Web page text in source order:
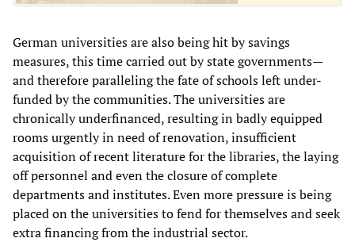
German universities are also being hit by savings
measures, this time carried out by state governments—
and therefore paralleling the fate of schools left under-
funded by the communities. The universities are
chronically underfinanced, resulting in badly equipped
rooms urgently in need of renovation, insufficient
acquisition of recent literature for the libraries, the laying
off personnel and even the closure of complete
departments and institutes. Even more pressure is being
placed on the universities to fend for themselves and seek
extra financing from the industrial sector.